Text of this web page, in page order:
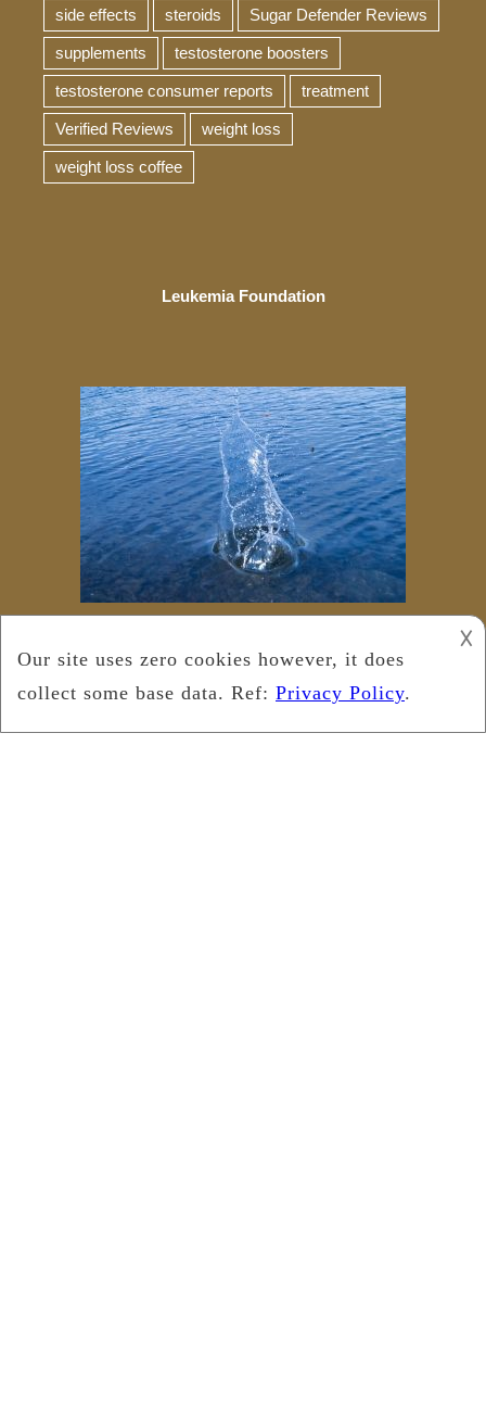
side effects steroids Sugar Defender Reviews
supplements testosterone boosters
testosterone consumer reports treatment
Verified Reviews weight loss
weight loss coffee
Leukemia Foundation
Copyright © 2025Leukemia Foundation
𐌢